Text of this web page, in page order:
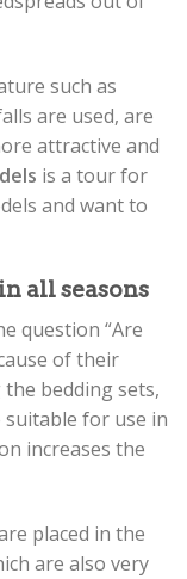
such as
are used, are
attractive and
is a tour for
and want to
all seasons
question “Are
of their
bedding sets,
for use in
increases the
placed in the
are also very